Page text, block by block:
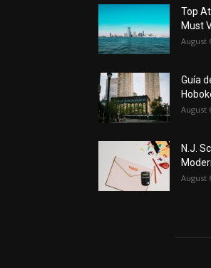
Top
Must
August
Guía
August
N.J.
August